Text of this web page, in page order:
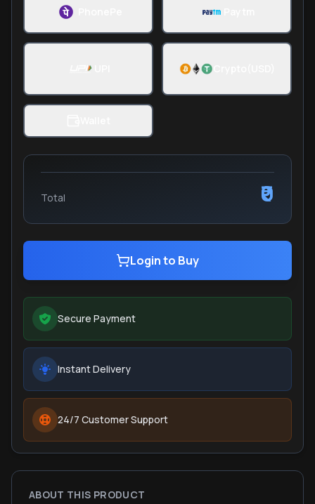
Total ₹0
Login to Buy
Secure Payment
Instant Delivery
24/7 Customer Support
ABOUT THIS PRODUCT